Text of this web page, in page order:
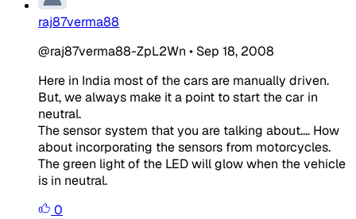
raj87verma88
@raj87verma88-ZpL2Wn • Sep 18, 2008
Here in India most of the cars are manually driven.
But, we always make it a point to start the car in
neutral.
The sensor system that you are talking about.... How
about incorporating the sensors from motorcycles.
The green light of the LED will glow when the vehicle
is in neutral.
0